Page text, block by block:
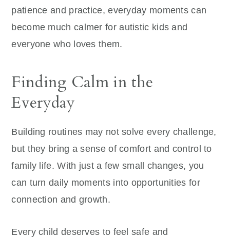
patience and practice, everyday moments can
become much calmer for autistic kids and
everyone who loves them.
Finding Calm in the
Everyday
Building routines may not solve every challenge,
but they bring a sense of comfort and control to
family life. With just a few small changes, you
can turn daily moments into opportunities for
connection and growth.
Every child deserves to feel safe and